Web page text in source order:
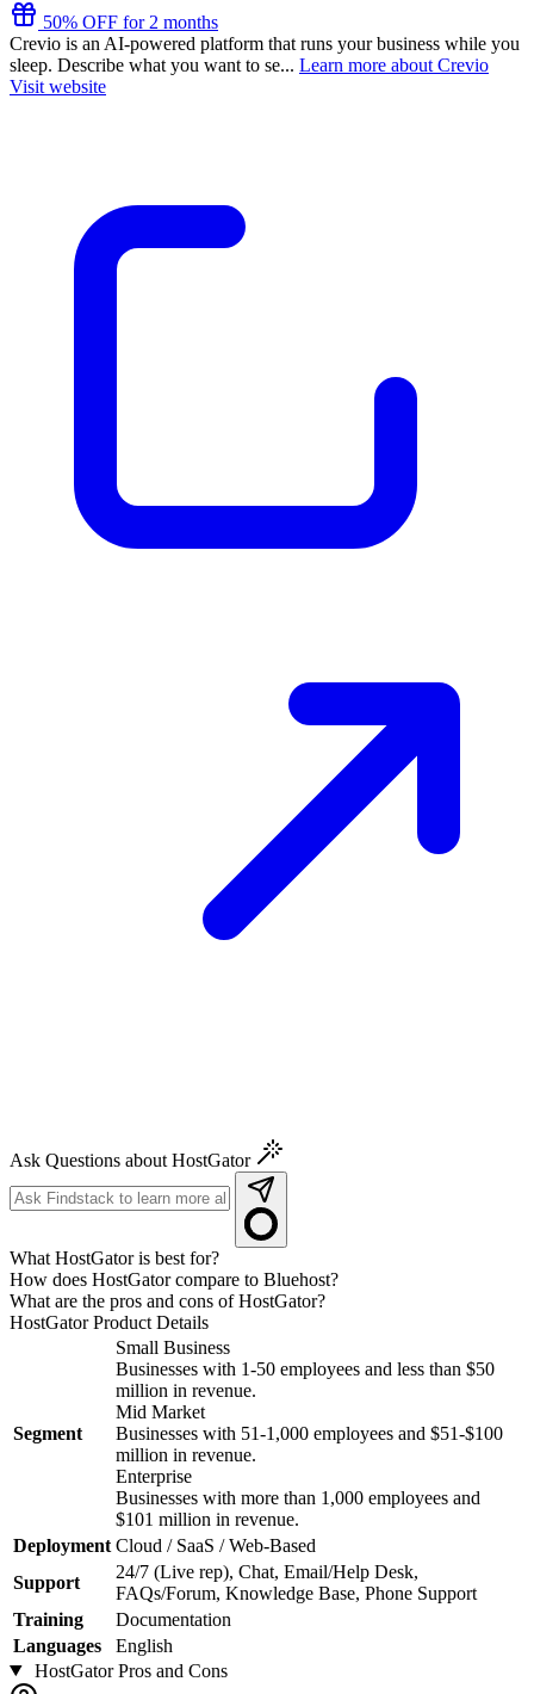
50% OFF for 2 months
Crevio is an AI-powered platform that runs your business while you
sleep. Describe what you want to se... Learn more about Crevio
Visit website
Ask Questions about HostGator
What HostGator is best for?
How does HostGator compare to Bluehost?
What are the pros and cons of HostGator?
HostGatorProduct Details
Segment
Small Business
Businesses with 1-50 employees and less than $50
million in revenue.
Mid Market
Businesses with 51-1,000 employees and $51-$100
million in revenue.
Enterprise
Businesses with more than 1,000 employees and
$101 million in revenue.
Deployment Cloud / SaaS / Web-Based
Support
24/7 (Live rep), Chat, Email/Help Desk,
FAQs/Forum, Knowledge Base, Phone Support
Training
Documentation
Languages
English
HostGatorPros and Cons